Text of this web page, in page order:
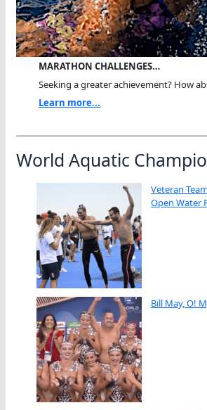
MARATHON CHALLENGES…
Seeking a greater achievement? How
Learn more...
World Aquatic
Veteran
Open Water
Bill May, O!